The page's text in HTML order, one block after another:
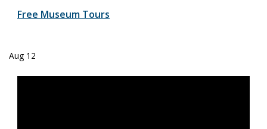
Free Museum Tours
Aug 12